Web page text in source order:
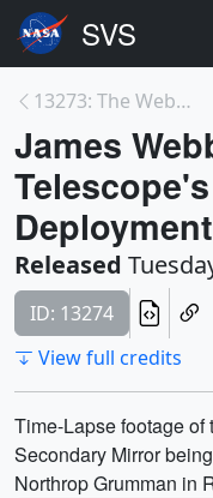
13273: The Webb Telescope's Unfolding Secondary Mi...
James
Released
ID: 13274
View full credits
Time-Lapse footage
Secondary Mirror
Northrop Grumman in